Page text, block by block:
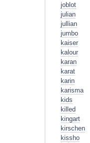
joblot
julian
jullian
jumbo
kaiser
kalour
karan
karat
karin
karisma
kids
killed
kingart
kirschen
kissho